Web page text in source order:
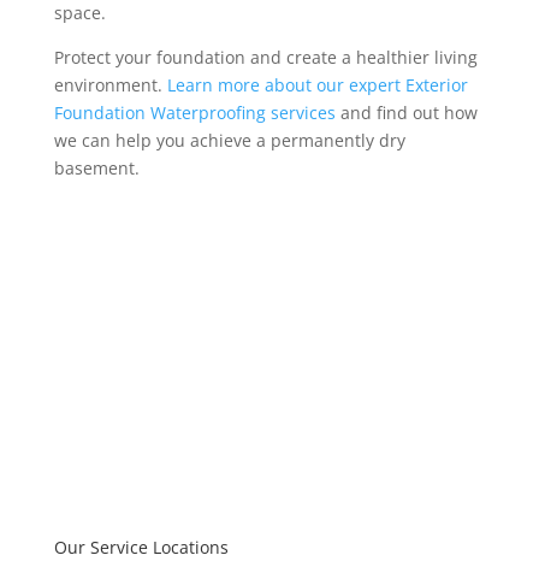
space.
Protect your foundation and create a healthier living
environment. Learn more about our expert Exterior
Foundation Waterproofing services and find out how
we can help you achieve a permanently dry
basement.
Our Service Locations